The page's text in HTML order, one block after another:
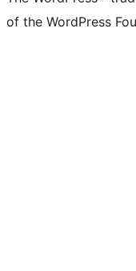
of the WordPress